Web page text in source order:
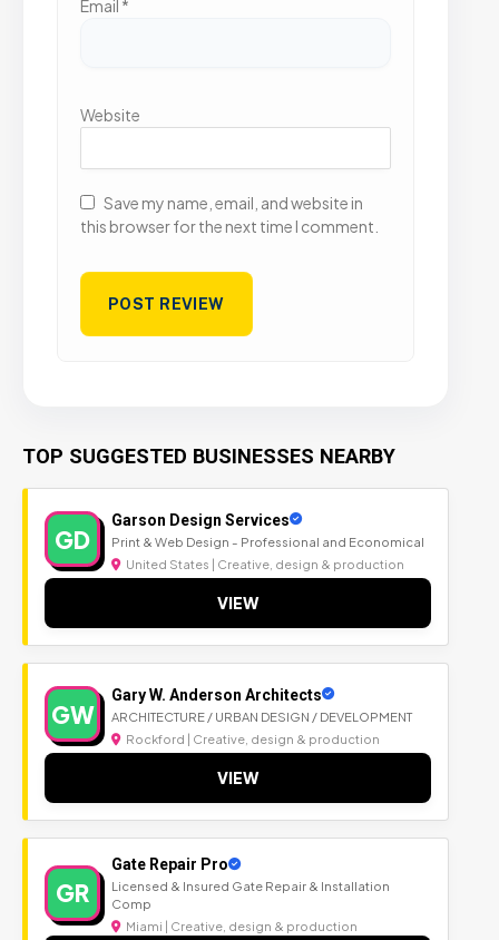
Email *
Website
Save my name, email, and website in
this browser for the next time I comment.
TOP SUGGESTED BUSINESSES NEARBY
GD
Garson Design Services
Print & Web Design - Professional and Economical
United States | Creative, design & production
VIEW
GW
Gary W. Anderson Architects
ARCHITECTURE / URBAN DESIGN / DEVELOPMENT
Rockford | Creative, design & production
VIEW
GR
Gate Repair Pro
Licensed & Insured Gate Repair & Installation
Comp
Miami | Creative, design & production